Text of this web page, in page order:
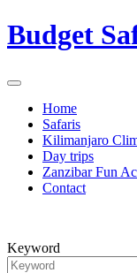
Budget
Home
Safaris
Kilimanjaro
Day trips
Zanzibar Fun
Contact
Keyword